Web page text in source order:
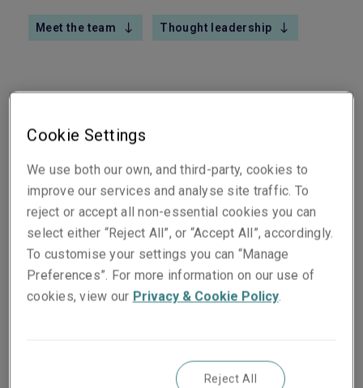
Meet the team Thought leadership
All M&A transactions require careful due diligence
uncovered during this long and arduous process
where the accountability is obvious. Other times,
the lines may be a bit more blurred as to who
bears the responsibility. And then there are times,
months or even years down the line, when
unexpected back taxes—as well as the
corresponding interest, fees and penalties—give
Cookie Settings
We use both our own, and third-party, cookies to
improve our services and analyse site traffic. To
reject or accept all non-essential cookies you can
select either “Reject All”, or “Accept All”, accordingly.
To customise your settings you can “Manage
Preferences”. For more information on our use of
cookies, view our Privacy & Cookie Policy.
Reject All